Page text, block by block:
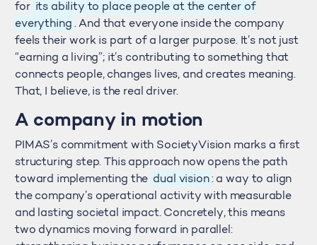
for its ability to place people at the center of
everything . And that everyone inside the company
feels their work is part of a larger purpose. It’s not just
“earning a living”; it’s contributing to something that
connects people, changes lives, and creates meaning.
That, I believe, is the real driver.
A company in motion
PIMAS’s commitment with SocietyVision marks a first
structuring step. This approach now opens the path
toward implementing the dual vision : a way to align
the company’s operational activity with measurable
and lasting societal impact. Concretely, this means
two dynamics moving forward in parallel: